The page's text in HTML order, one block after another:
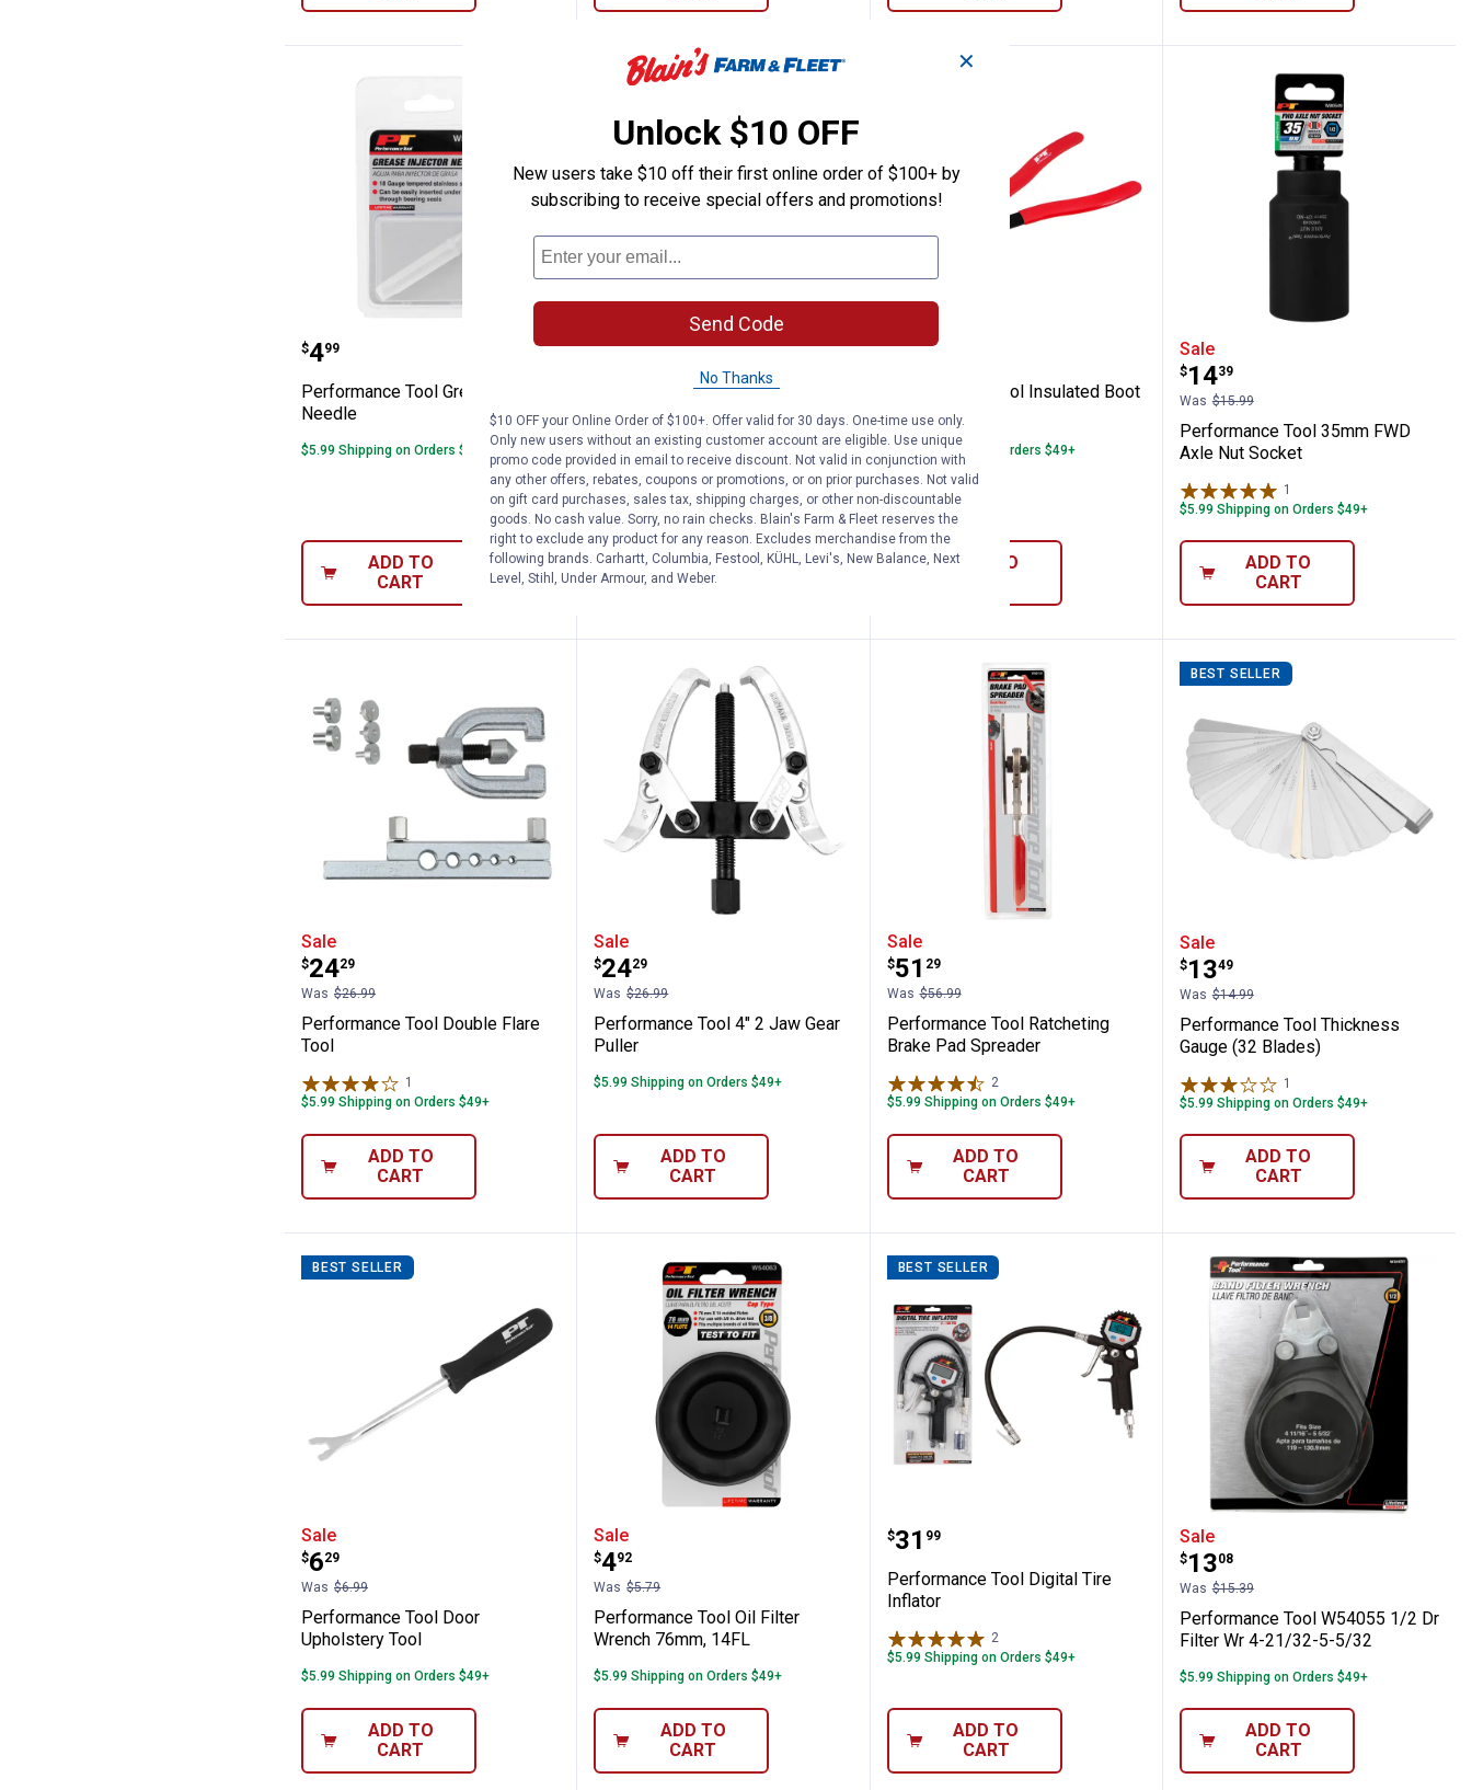
Performance Tool Grease Injector Needle
Price:
$4
. 99
Performance Tool Grease Injector
Needle
$5.99 Shipping on Orders $49+
ADD TO
CART
Performance Tool Grease Gun Coupler
Price:
$3
. 49
Performance Tool Grease Gun
Coupler
$5.99 Shipping on Orders $49+
ADD TO
CART
Performance Tool Insulated Boot Puller
Price:
$12
. 99
Performance Tool Insulated Boot
Puller
$5.99 Shipping on Orders $49+
ADD TO
Performance Tool
Sale
Price:
$14
.
39
Was $15.99
Performance Tool 35mm FWD
Axle Nut Socket
1
$5.99 Shipping on Orders $49+
ADD TO
CART
Performance Tool Double Flare Tool
Sale
Price:
$24
.
29
Was $26.99
Performance Tool Double Flare
Tool
1
$5.99 Shipping on Orders $49+
ADD TO
CART
Performance Tool 4" 2 Jaw Gear Puller
Sale
Price:
$24
.
29
Was $26.99
Performance Tool 4" 2 Jaw Gear
Puller
$5.99 Shipping on Orders $49+
ADD TO
CART
Performance Tool Ratcheting Brake Pad
Sale
Price:
$51
.
29
Was $56.99
Performance Tool Ratcheting
Brake Pad Spreader
2Reviews
$5.99 Shipping on Orders $49+
ADD TO
CART
BEST SELLER
Performance Tool
Sale
Price:
$13
.
49
Was $14.99
Performance Tool Thickness
Gauge (32 Blades)
1
$5.99 Shipping on Orders $49+
ADD TO
CART
BEST SELLER
Performance Tool Door Upholstery Tool
Sale
Price:
$6
.
29
Was $6.99
Performance Tool Door
Upholstery Tool
$5.99 Shipping on Orders $49+
ADD TO
CART
Performance Tool Oil Filter Wrench 76mm, 14FL
Sale
Price:
$4
.
92
Was $5.79
Performance Tool Oil Filter
Wrench 76mm, 14FL
$5.99 Shipping on Orders $49+
ADD TO
CART
BEST SELLER
Performance Tool Digital Tire Inflator
Price:
$31
. 99
Performance Tool Digital Tire
Inflator
2Reviews
$5.99 Shipping on Orders $49+
ADD TO
CART
Performance Tool
Sale
Price:
$13
.
08
Was $15.39
Performance Tool W54055 1/2 Dr
Filter Wr 4-21/32-5-5/32
$5.99 Shipping on Orders $49+
ADD TO
CART
✕
Unlock $10 OFF
New users take $10 off their first online order of $100+ by
subscribing to receive special offers and promotions!
Send Code
No Thanks
$10 OFF your Online Order of $100+. Offer valid for 30 days. One-time use only.
Only new users without an existing customer account are eligible. Use unique
promo code provided in email to receive discount. Not valid in conjunction with
any other offers, rebates, coupons or promotions, or on prior purchases. Not valid
on gift card purchases, sales tax, shipping charges, or other non-discountable
goods. No cash value. Sorry, no rain checks. Blain's Farm & Fleet reserves the
right to exclude any product for any reason. Excludes merchandise from the
following brands. Carhartt, Columbia, Festool, KÜHL, Levi's, New Balance, Next
Level, Stihl, Under Armour, and Weber.